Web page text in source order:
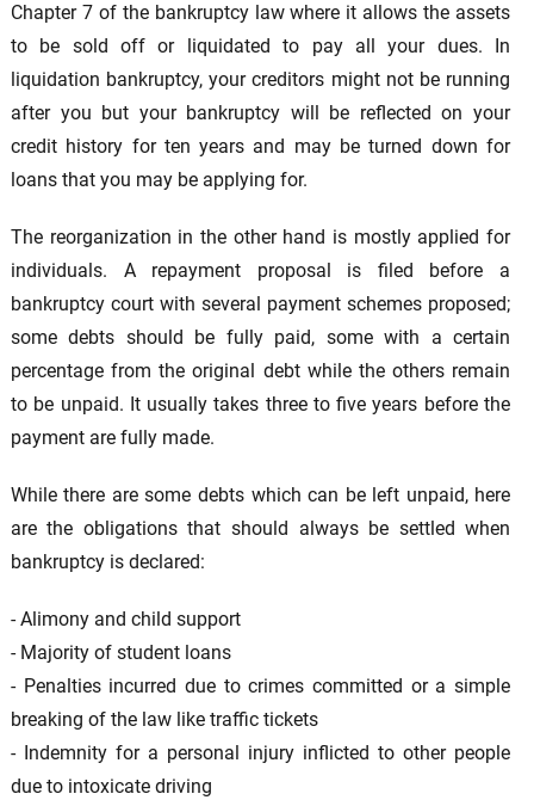
Chapter 7 of the bankruptcy law where it allows the assets
to be sold off or liquidated to pay all your dues. In
liquidation bankruptcy, your creditors might not be running
after you but your bankruptcy will be reflected on your
credit history for ten years and may be turned down for
loans that you may be applying for.
The reorganization in the other hand is mostly applied for
individuals. A repayment proposal is filed before a
bankruptcy court with several payment schemes proposed;
some debts should be fully paid, some with a certain
percentage from the original debt while the others remain
to be unpaid. It usually takes three to five years before the
payment are fully made.
While there are some debts which can be left unpaid, here
are the obligations that should always be settled when
bankruptcy is declared:
- Alimony and child support
- Majority of student loans
- Penalties incurred due to crimes committed or a simple
breaking of the law like traffic tickets
- Indemnity for a personal injury inflicted to other people
due to intoxicate driving